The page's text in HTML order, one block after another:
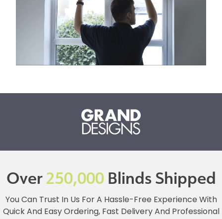
Over250,000Blinds Shipped
You Can Trust In Us For A Hassle-Free Experience With
Quick And Easy Ordering, Fast Delivery And Professional